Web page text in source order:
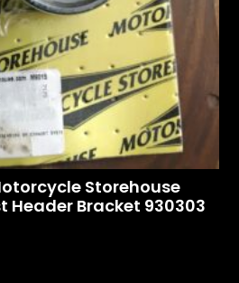
Storehouse
Header Bracket 930303